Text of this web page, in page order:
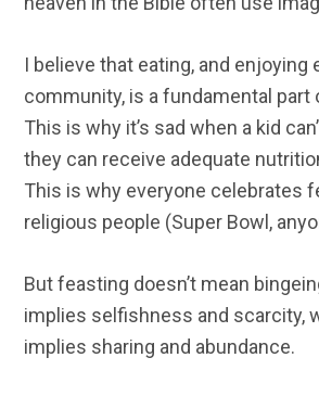
I believe that eating, and enjoying
community, is a fundamental part
This is why it’s sad when a kid
they can receive adequate
This is why everyone celebrates
religious people (Super Bowl,
But feasting doesn’t mean
implies selfishness and scarcity,
implies sharing and abundance.